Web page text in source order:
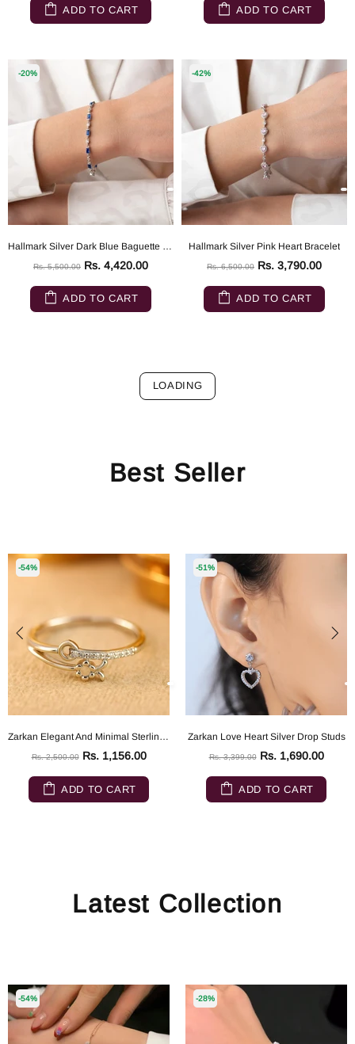
ADD TO CART ADD TO CART
-20%
Hallmark Silver Dark Blue Baguette Stone Detailed Bracelet
Rs. 5,500.00 Rs. 4,420.00
ADD TO CART
-42%
Hallmark Silver Pink Heart Bracelet
Rs. 6,500.00 Rs. 3,790.00
ADD TO CART
LOADING
Best Seller
-54%
Zarkan Elegant And Minimal Sterling Silver ring
Rs. 2,500.00 Rs. 1,156.00
ADD TO CART
-51%
Zarkan Love Heart Silver Drop Studs
Rs. 3,399.00 Rs. 1,690.00
ADD TO CART
Latest Collection
-54% -28%